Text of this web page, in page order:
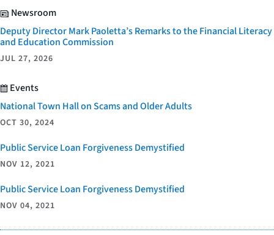
Newsroom
Deputy Director Mark Paoletta’s Remarks to the Financial Literacy
and Education Commission
JUL 27, 2026
Events
National Town Hall on Scams and Older Adults
OCT 30, 2024
Public Service Loan Forgiveness Demystified
NOV 12, 2021
Public Service Loan Forgiveness Demystified
NOV 04, 2021